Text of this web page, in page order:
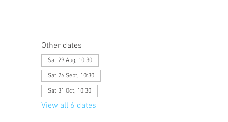
Other dates
Sat 29 Aug, 10:30
Sat 26 Sept, 10:30
Sat 31 Oct, 10:30
View all 6 dates